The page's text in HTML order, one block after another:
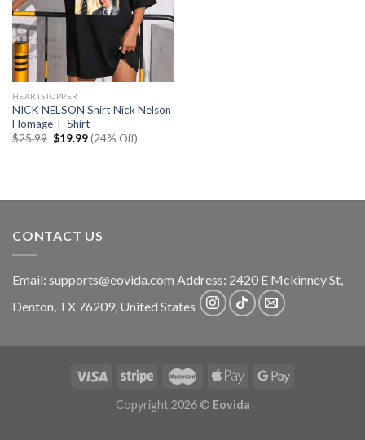
HEARTSTOPPER
NICK NELSON Shirt Nick Nelson
Homage T-Shirt
$25.99 Original
$19.99Current
price
(24% Off)
CONTACT US
Email: supports@eovida.com Address: 2420 E Mckinney St,
Denton, TX 76209, United States
Copyright 2026 © Eovida